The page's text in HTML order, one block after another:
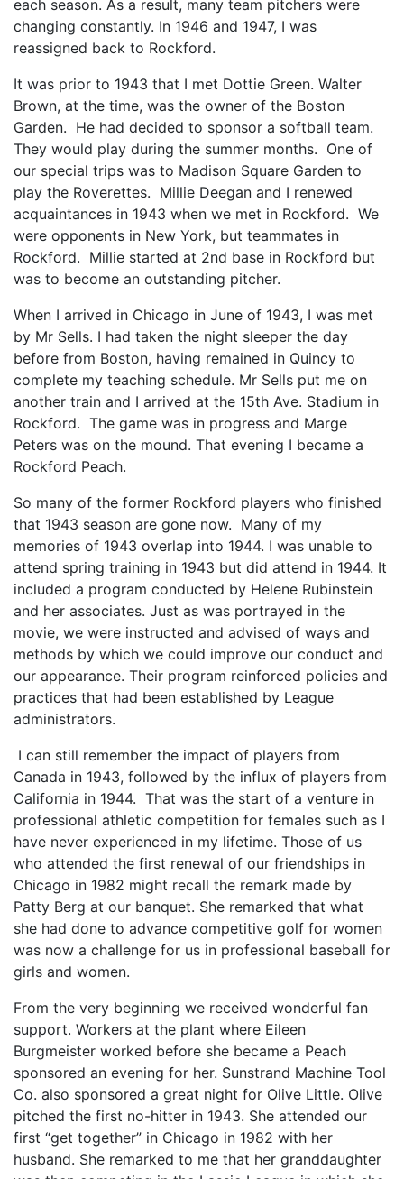
each season. As a result, many team pitchers were
changing constantly. In 1946 and 1947, I was
reassigned back to Rockford.
It was prior to 1943 that I met Dottie Green. Walter
Brown, at the time, was the owner of the Boston
Garden. He had decided to sponsor a softball team.
They would play during the summer months. One of
our special trips was to Madison Square Garden to
play the Roverettes. Millie Deegan and I renewed
acquaintances in 1943 when we met in Rockford. We
were opponents in New York, but teammates in
Rockford. Millie started at 2nd base in Rockford but
was to become an outstanding pitcher.
When I arrived in Chicago in June of 1943, I was met
by Mr Sells. I had taken the night sleeper the day
before from Boston, having remained in Quincy to
complete my teaching schedule. Mr Sells put me on
another train and I arrived at the 15th Ave. Stadium in
Rockford. The game was in progress and Marge
Peters was on the mound. That evening I became a
Rockford Peach.
So many of the former Rockford players who finished
that 1943 season are gone now. Many of my
memories of 1943 overlap into 1944. I was unable to
attend spring training in 1943 but did attend in 1944. It
included a program conducted by Helene Rubinstein
and her associates. Just as was portrayed in the
movie, we were instructed and advised of ways and
methods by which we could improve our conduct and
our appearance. Their program reinforced policies and
practices that had been established by League
administrators.
I can still remember the impact of players from
Canada in 1943, followed by the influx of players from
California in 1944. That was the start of a venture in
professional athletic competition for females such as I
have never experienced in my lifetime. Those of us
who attended the first renewal of our friendships in
Chicago in 1982 might recall the remark made by
Patty Berg at our banquet. She remarked that what
she had done to advance competitive golf for women
was now a challenge for us in professional baseball for
girls and women.
From the very beginning we received wonderful fan
support. Workers at the plant where Eileen
Burgmeister worked before she became a Peach
sponsored an evening for her. Sunstrand Machine Tool
Co. also sponsored a great night for Olive Little. Olive
pitched the first no-hitter in 1943. She attended our
first “get together” in Chicago in 1982 with her
husband. She remarked to me that her granddaughter